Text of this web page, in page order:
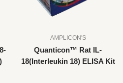
AMPLICON'S
Quanticon™ Rat IL-
18(Interleukin 18) ELISA Kit